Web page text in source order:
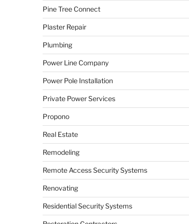
Pine Tree Connect
Plaster Repair
Plumbing
Power Line Company
Power Pole Installation
Private Power Services
Propono
Real Estate
Remodeling
Remote Access Security Systems
Renovating
Residential Security Systems